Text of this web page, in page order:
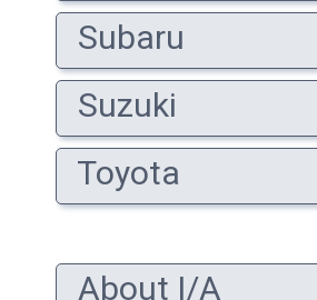
Subaru
Suzuki
Toyota
About I/A